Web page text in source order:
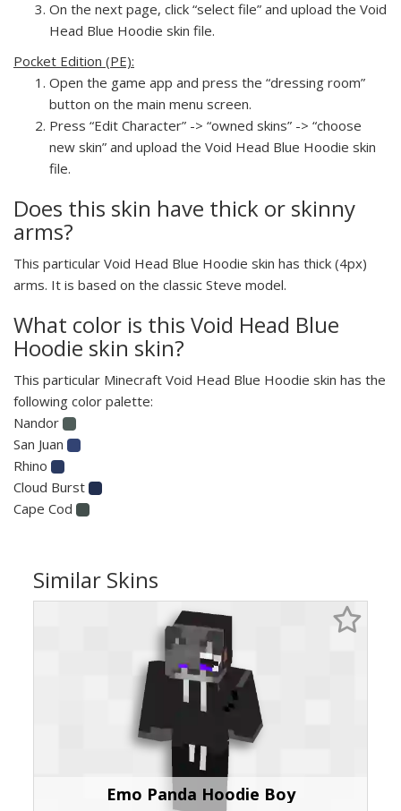
On the next page, click “select file” and upload the Void
Head Blue Hoodie skin file.
Pocket Edition (PE):
Open the game app and press the “dressing room”
button on the main menu screen.
Press “Edit Character” -> “owned skins” -> “choose
new skin” and upload the Void Head Blue Hoodie skin
file.
Does this skin have thick or skinny
arms?
This particular Void Head Blue Hoodie skin has thick (4px)
arms. It is based on the classic Steve model.
What color is this Void Head Blue
Hoodie skin skin?
This particular Minecraft Void Head Blue Hoodie skin has the
following color palette:
Nandor
San Juan
Rhino
Cloud Burst
Cape Cod
Similar Skins
Emo Panda Hoodie Boy